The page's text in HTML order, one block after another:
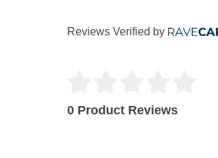
Reviews Verified by
0 Product Reviews